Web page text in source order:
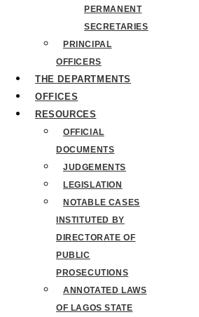
PERMANENT
SECRETARIES
PRINCIPAL
OFFICERS
THE DEPARTMENTS
OFFICES
RESOURCES
OFFICIAL
DOCUMENTS
JUDGEMENTS
LEGISLATION
NOTABLE CASES
INSTITUTED BY
DIRECTORATE OF
PUBLIC
PROSECUTIONS
ANNOTATED LAWS
OF LAGOS STATE